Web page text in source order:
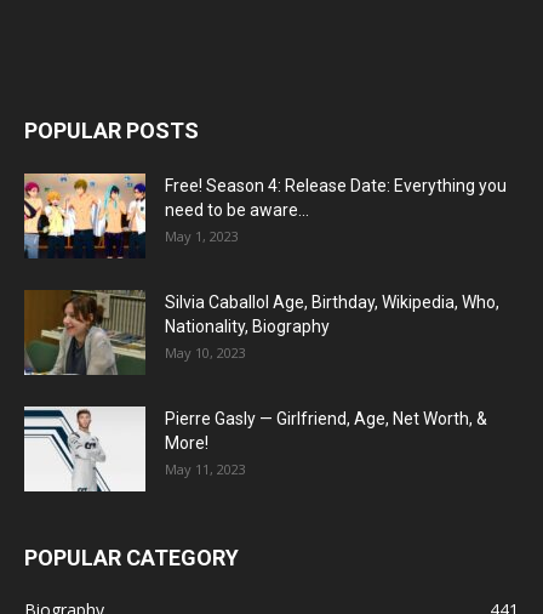
POPULAR POSTS
Free! Season 4: Release Date: Everything you
need to be aware...
May 1, 2023
Silvia Caballol Age, Birthday, Wikipedia, Who,
Nationality, Biography
May 10, 2023
Pierre Gasly — Girlfriend, Age, Net Worth, &
More!
May 11, 2023
POPULAR CATEGORY